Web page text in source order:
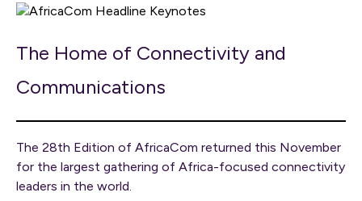
The Home of Connectivity and
Communications
The 28th Edition of AfricaCom returned this November
for the largest gathering of Africa-focused connectivity
leaders in the world.